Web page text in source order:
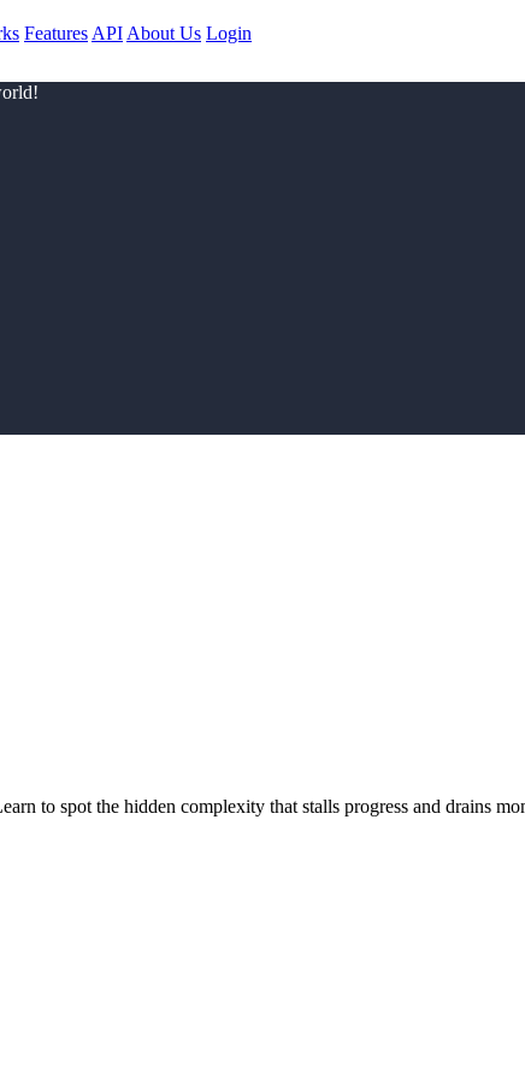
Features API About Us Login
to spot the hidden complexity that stalls progress and drains